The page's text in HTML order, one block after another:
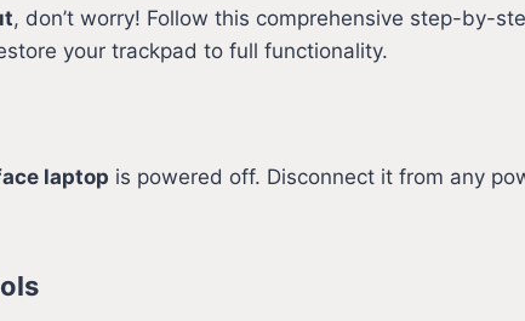
, don’t worry! Follow this comprehensive step-by-
your trackpad to full functionality.
laptop is powered off. Disconnect it from any